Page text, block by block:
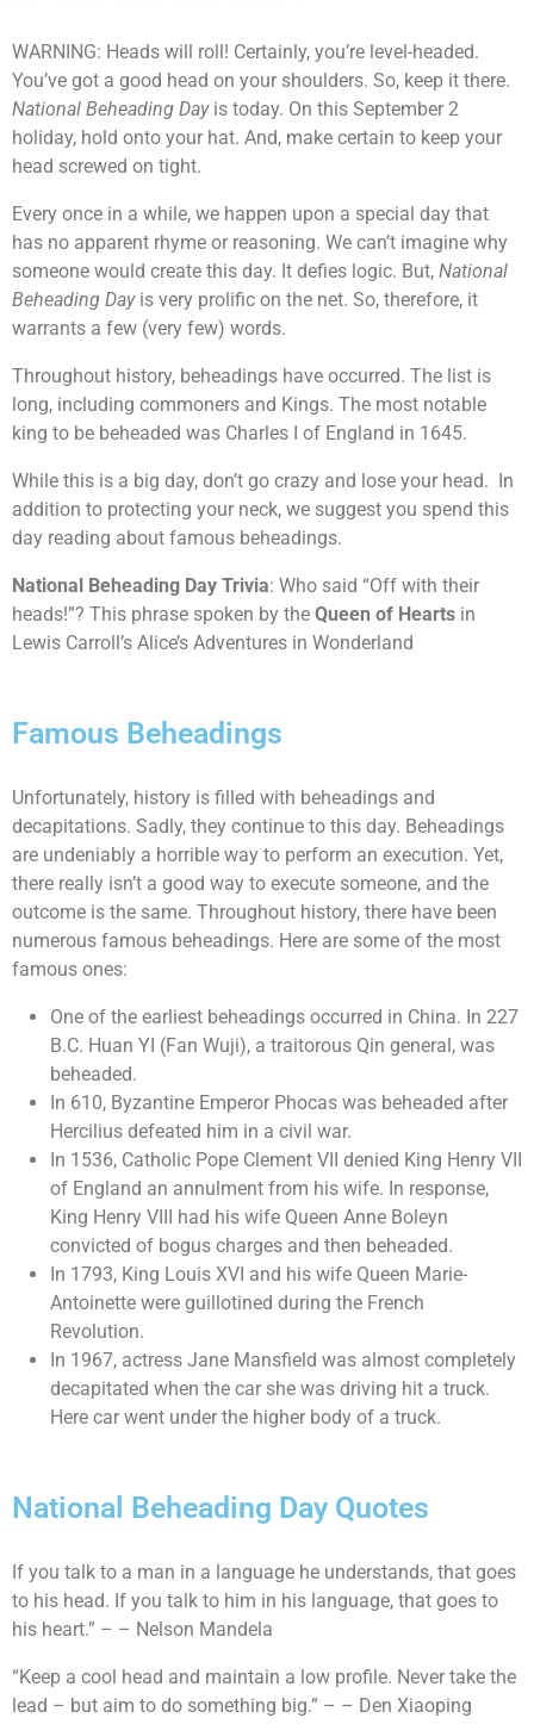
WARNING: Heads will roll! Certainly, you’re level-headed.
You’ve got a good head on your shoulders. So, keep it there.
National Beheading Dayis today. On this September 2
holiday, hold onto your hat. And, make certain to keep your
head screwed on tight.
Every once in a while, we happen upon a special day that
has no apparent rhyme or reasoning. We can’t imagine why
someone would create this day. It defies logic. But, National
Beheading Dayis very prolific on the net. So, therefore, it
warrants a few (very few) words.
Throughout history, beheadings have occurred. The list is
long, including commoners and Kings. The most notable
king to be beheaded was Charles I of England in 1645.
While this is a big day, don’t go crazy and lose your head. In
addition to protecting your neck, we suggest you spend this
day reading about famous beheadings.
National Beheading Day Trivia: Who said “Off with their
heads!”? This phrase spoken by the Queen of Hearts in
Lewis Carroll’s Alice’s Adventures in Wonderland
Famous Beheadings
Unfortunately, history is filled with beheadings and
decapitations. Sadly, they continue to this day. Beheadings
are undeniably a horrible way to perform an execution. Yet,
there really isn’t a good way to execute someone, and the
outcome is the same. Throughout history, there have been
numerous famous beheadings. Here are some of the most
famous ones:
One of the earliest beheadings occurred in China. In 227
B.C. Huan YI (Fan Wuji), a traitorous Qin general, was
beheaded.
In 610, Byzantine Emperor Phocas was beheaded after
Hercilius defeated him in a civil war.
In 1536, Catholic Pope Clement VII denied King Henry VII
of England an annulment from his wife. In response,
King Henry VIII had his wife Queen Anne Boleyn
convicted of bogus charges and then beheaded.
In 1793, King Louis XVI and his wife Queen Marie-
Antoinette were guillotined during the French
Revolution.
In 1967, actress Jane Mansfield was almost completely
decapitated when the car she was driving hit a truck.
Here car went under the higher body of a truck.
National Beheading Day Quotes
If you talk to a man in a language he understands, that goes
to his head. If you talk to him in his language, that goes to
his heart.” – – Nelson Mandela
“Keep a cool head and maintain a low profile. Never take the
lead – but aim to do something big.” – – Den Xiaoping